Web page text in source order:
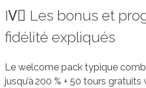
IV️⃣ Les bonus et
fidélité expliqués
Le welcome pack typique
jusqu’à 200 % + 50 tours